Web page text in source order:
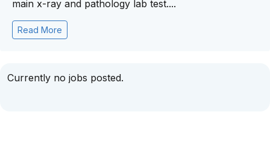
main x-ray and pathology lab test....
Read More
Currently no jobs posted.